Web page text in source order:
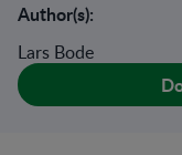
Author(s):
Lars Bode